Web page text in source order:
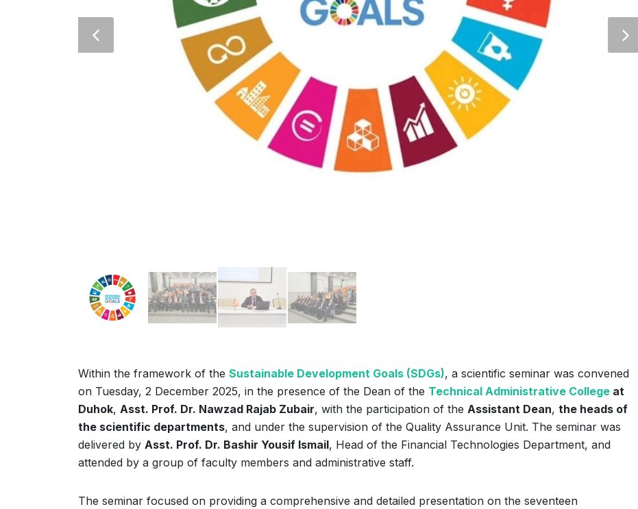
Within the framework of the Sustainable Development Goals (SDGs), a scientific seminar was convened
on Tuesday, 2 December 2025, in the presence of the Dean of the Technical Administrative College at
Duhok, Asst. Prof. Dr. Nawzad Rajab Zubair, with the participation of the Assistant Dean, the heads of
the scientific departments, and under the supervision of the Quality Assurance Unit. The seminar was
delivered by Asst. Prof. Dr. Bashir Yousif Ismail, Head of the Financial Technologies Department, and
attended by a group of faculty members and administrative staff.
The seminar focused on providing a comprehensive and detailed presentation on the seventeen